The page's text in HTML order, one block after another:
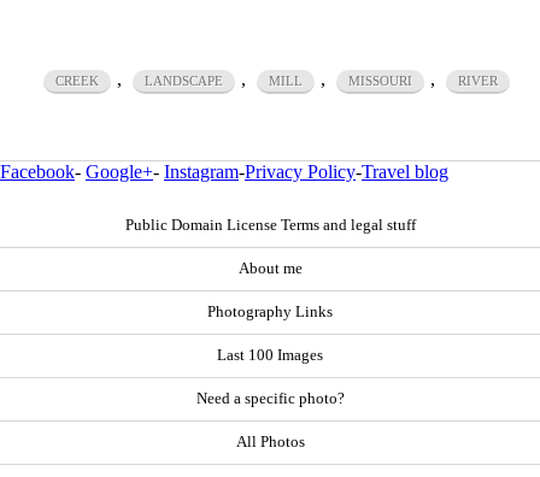
CREEK , LANDSCAPE , MILL , MISSOURI , RIVER
Facebook- Google+- Instagram-Privacy Policy-Travel blog
Public Domain License Terms and legal stuff
About me
Photography Links
Last 100 Images
Need a specific photo?
All Photos